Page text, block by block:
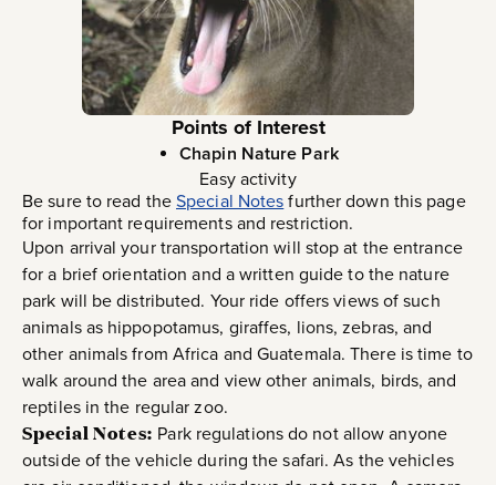
Points of Interest
Chapin Nature Park
Easy activity
Be sure to read theSpecial Notesfurther down this page
for important requirements and restriction.
Upon arrival your transportation will stop at the entrance
for a brief orientation and a written guide to the nature
park will be distributed. Your ride offers views of such
animals as hippopotamus, giraffes, lions, zebras, and
other animals from Africa and Guatemala. There is time to
walk around the area and view other animals, birds, and
reptiles in the regular zoo.
Special Notes: Park regulations do not allow anyone
outside of the vehicle during the safari. As the vehicles